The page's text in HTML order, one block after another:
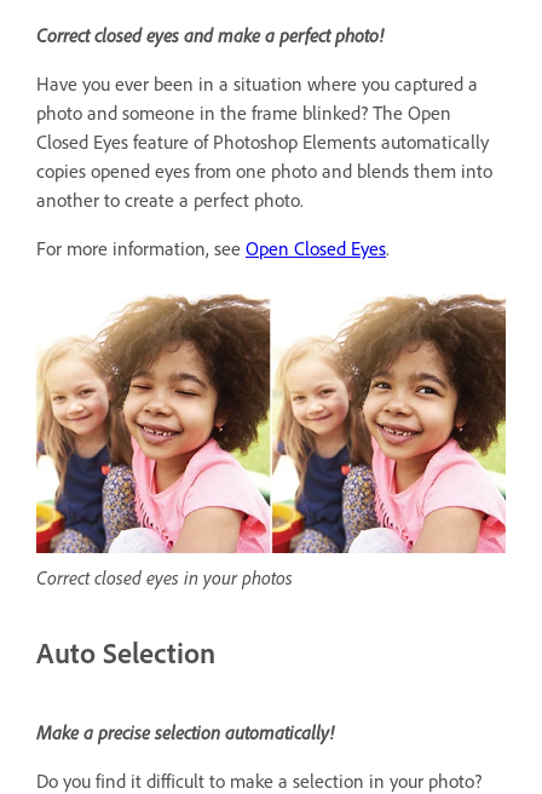
Correct closed eyes and make a perfect photo!
Have you ever been in a situation where you captured a
photo and someone in the frame blinked? The Open
Closed Eyes feature of Photoshop Elements automatically
copies opened eyes from one photo and blends them into
another to create a perfect photo.
For more information, see Open Closed Eyes.
Correct closed eyes in your photos
Auto Selection
Make a precise selection automatically!
Do you find it difficult to make a selection in your photo?